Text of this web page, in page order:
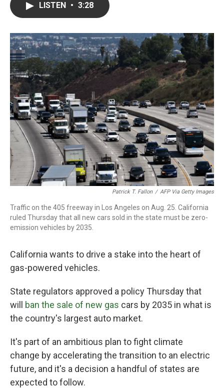
o
k
r
I
n
LISTEN • 3:28
Patrick T. Fallon / AFP Via Getty Images
Traffic on the 405 freeway in Los Angeles on Aug. 25. California
ruled Thursday that all new cars sold in the state must be zero-
emission vehicles by 2035.
California wants to drive a stake into the heart of
gas-powered vehicles.
State regulators approved a policy Thursday that
will
ban the sale of new gas cars by 2035 in what is
the country's largest auto market.
It's part of an ambitious plan to fight climate
change by accelerating the transition to an electric
future, and it's a decision a handful of states are
expected to follow.